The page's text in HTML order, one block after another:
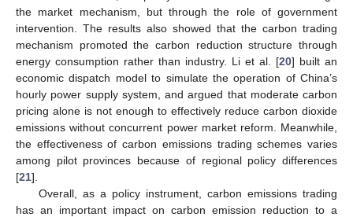
the market mechanism, but through the role of government
intervention. The results also showed that the carbon trading
mechanism promoted the carbon reduction structure through
energy consumption rather than industry. Li et al. [20] built an
economic dispatch model to simulate the operation of China’s
hourly power supply system, and argued that moderate carbon
pricing alone is not enough to effectively reduce carbon dioxide
emissions without concurrent power market reform. Meanwhile,
the effectiveness of carbon emissions trading schemes varies
among pilot provinces because of regional policy differences
[21].
Overall, as a policy instrument, carbon emissions trading
has an important impact on carbon emission reduction to a